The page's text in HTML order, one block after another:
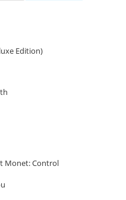
Edition)
Monet: Control